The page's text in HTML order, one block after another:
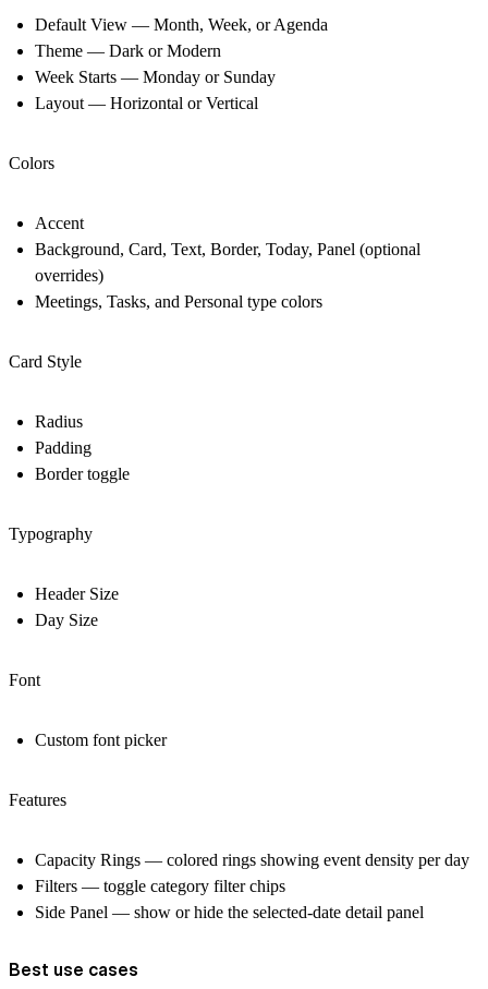
Default View — Month, Week, or Agenda
Theme — Dark or Modern
Week Starts — Monday or Sunday
Layout — Horizontal or Vertical
Colors
Accent
Background, Card, Text, Border, Today, Panel (optional
overrides)
Meetings, Tasks, and Personal type colors
Card Style
Radius
Padding
Border toggle
Typography
Header Size
Day Size
Font
Custom font picker
Features
Capacity Rings — colored rings showing event density per day
Filters — toggle category filter chips
Side Panel — show or hide the selected-date detail panel
Best use cases